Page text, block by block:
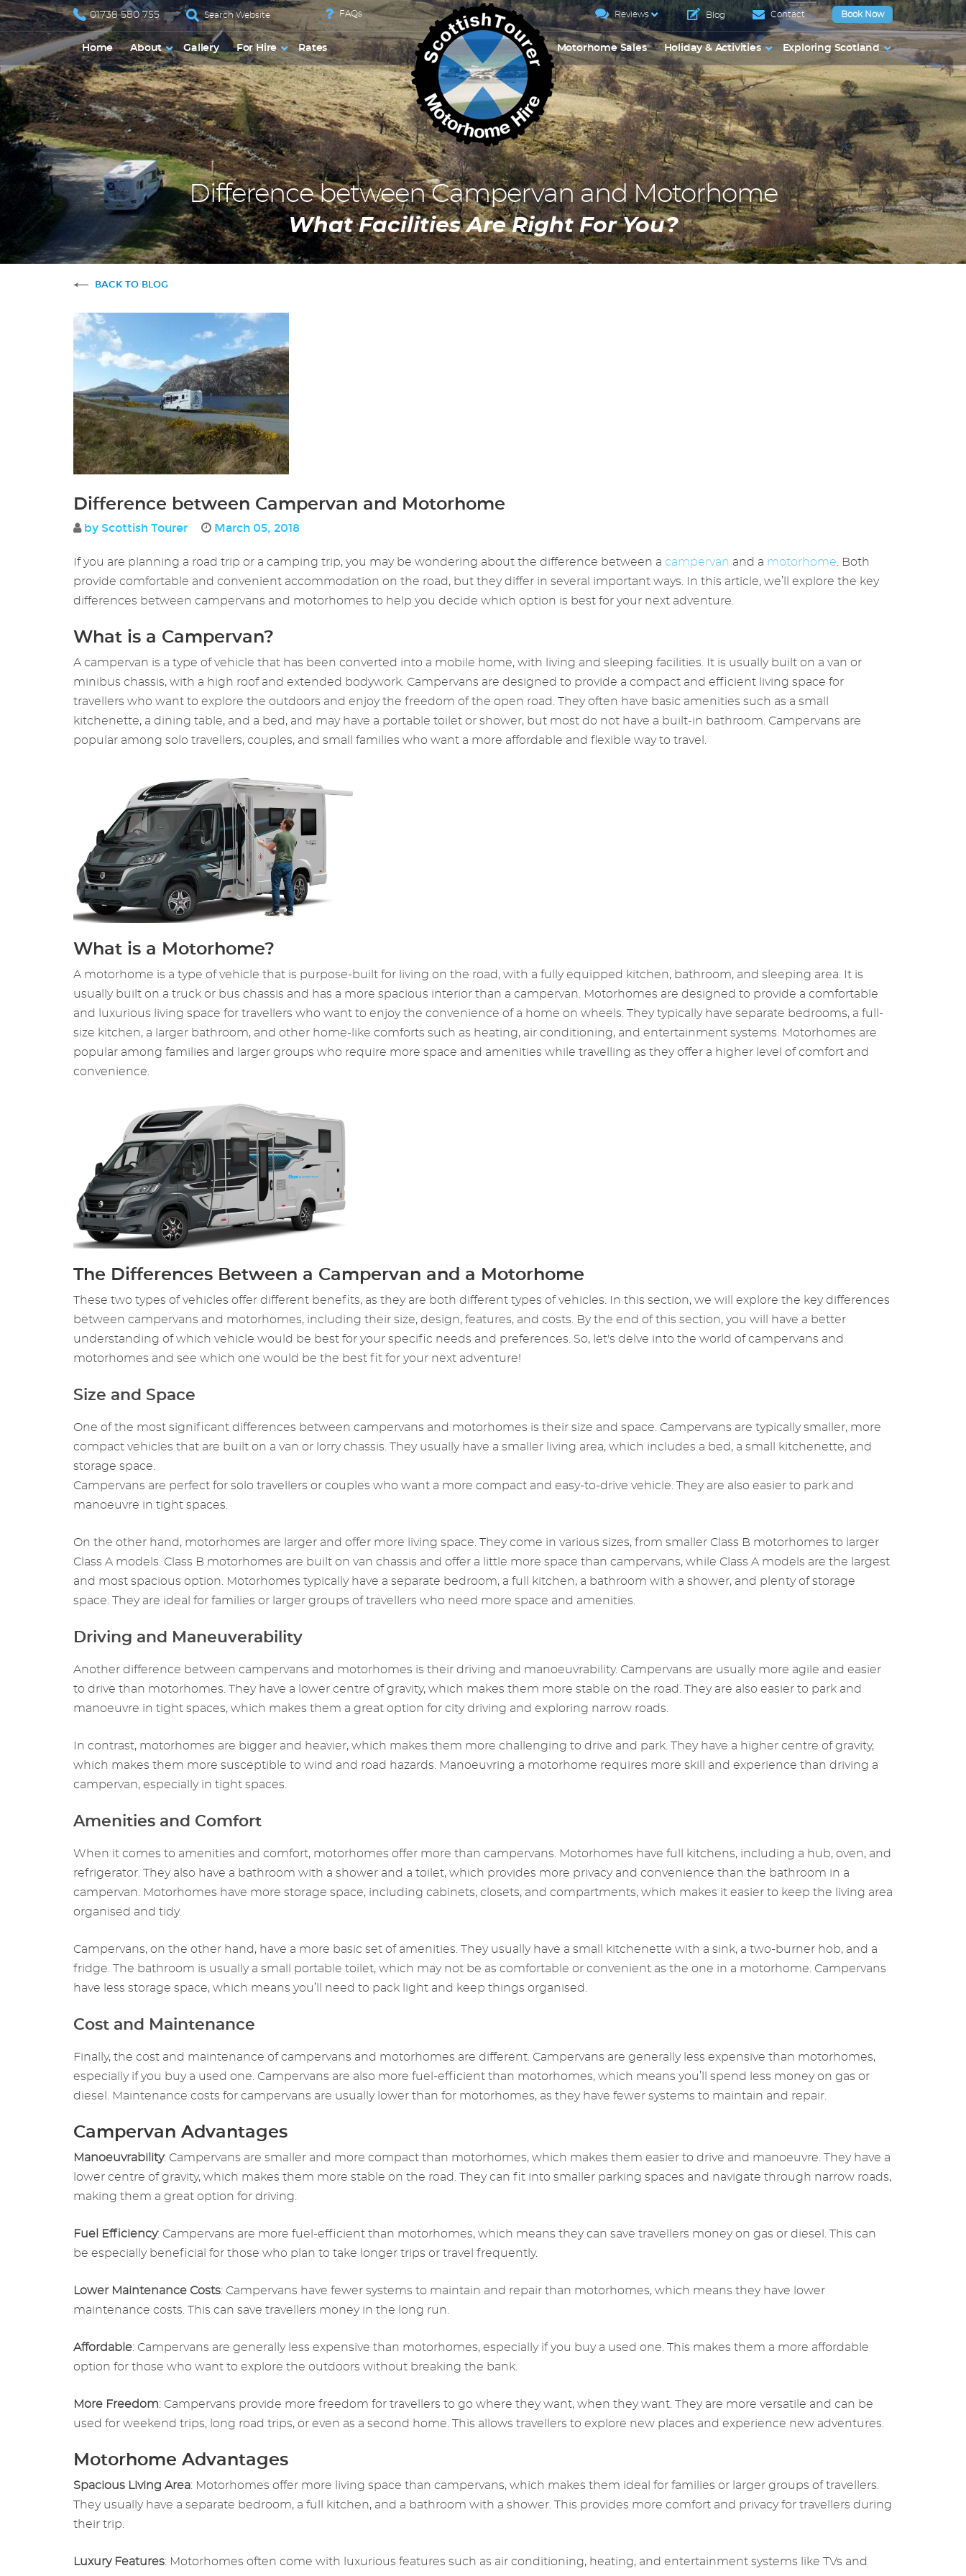
01738 580 755 FAQs Reviews Blog Contact Book Now
Home About Gallery For Hire Rates Motorhome Sales Holiday & Activities Exploring Scotland
Difference between Campervan and Motorhome
What Facilities Are Right For You?
BACK TO BLOG
Difference between Campervan and Motorhome
by Scottish Tourer March 05, 2018
If you are planning a road trip or a camping trip, you may be wondering about the difference between a campervan and a motorhome . Both
provide comfortable and convenient accommodation on the road, but they differ in several important ways. In this article, we’ll explore the key
differences between campervans and motorhomes to help you decide which option is best for your next adventure.
What is a Campervan?
A campervan is a type of vehicle that has been converted into a mobile home, with living and sleeping facilities. It is usually built on a van or
minibus chassis, with a high roof and extended bodywork. Campervans are designed to provide a compact and efficient living space for
travellers who want to explore the outdoors and enjoy the freedom of the open road. They often have basic amenities such as a small
kitchenette, a dining table, and a bed, and may have a portable toilet or shower, but most do not have a built-in bathroom. Campervans are
popular among solo travellers, couples, and small families who want a more affordable and flexible way to travel.
What is a Motorhome?
A motorhome is a type of vehicle that is purpose-built for living on the road, with a fully equipped kitchen, bathroom, and sleeping area. It is
usually built on a truck or bus chassis and has a more spacious interior than a campervan. Motorhomes are designed to provide a comfortable
and luxurious living space for travellers who want to enjoy the convenience of a home on wheels. They typically have separate bedrooms, a full-
size kitchen, a larger bathroom, and other home-like comforts such as heating, air conditioning, and entertainment systems. Motorhomes are
popular among families and larger groups who require more space and amenities while travelling as they offer a higher level of comfort and
convenience.
The Differences Between a Campervan and a Motorhome
These two types of vehicles offer different benefits, as they are both different types of vehicles. In this section, we will explore the key differences
between campervans and motorhomes, including their size, design, features, and costs. By the end of this section, you will have a better
understanding of which vehicle would be best for your specific needs and preferences. So, let's delve into the world of campervans and
motorhomes and see which one would be the best fit for your next adventure!
Size and Space
One of the most significant differences between campervans and motorhomes is their size and space. Campervans are typically smaller, more
compact vehicles that are built on a van or lorry chassis. They usually have a smaller living area, which includes a bed, a small kitchenette, and
storage space.
Campervans are perfect for solo travellers or couples who want a more compact and easy-to-drive vehicle. They are also easier to park and
manoeuvre in tight spaces.
On the other hand, motorhomes are larger and offer more living space. They come in various sizes, from smaller Class B motorhomes to larger
Class A models. Class B motorhomes are built on van chassis and offer a little more space than campervans, while Class A models are the largest
and most spacious option. Motorhomes typically have a separate bedroom, a full kitchen, a bathroom with a shower, and plenty of storage
space. They are ideal for families or larger groups of travellers who need more space and amenities.
Driving and Maneuverability
Another difference between campervans and motorhomes is their driving and manoeuvrability. Campervans are usually more agile and easier
to drive than motorhomes. They have a lower centre of gravity, which makes them more stable on the road. They are also easier to park and
manoeuvre in tight spaces, which makes them a great option for city driving and exploring narrow roads.
In contrast, motorhomes are bigger and heavier, which makes them more challenging to drive and park. They have a higher centre of gravity,
which makes them more susceptible to wind and road hazards. Manoeuvring a motorhome requires more skill and experience than driving a
campervan, especially in tight spaces.
Amenities and Comfort
When it comes to amenities and comfort, motorhomes offer more than campervans. Motorhomes have full kitchens, including a hub, oven, and
refrigerator. They also have a bathroom with a shower and a toilet, which provides more privacy and convenience than the bathroom in a
campervan. Motorhomes have more storage space, including cabinets, closets, and compartments, which makes it easier to keep the living area
organised and tidy.
Campervans, on the other hand, have a more basic set of amenities. They usually have a small kitchenette with a sink, a two-burner hob, and a
fridge. The bathroom is usually a small portable toilet, which may not be as comfortable or convenient as the one in a motorhome. Campervans
have less storage space, which means you’ll need to pack light and keep things organised.
Cost and Maintenance
Finally, the cost and maintenance of campervans and motorhomes are different. Campervans are generally less expensive than motorhomes,
especially if you buy a used one. Campervans are also more fuel-efficient than motorhomes, which means you’ll spend less money on gas or
diesel. Maintenance costs for campervans are usually lower than for motorhomes, as they have fewer systems to maintain and repair.
Campervan Advantages
Manoeuvrability: Campervans are smaller and more compact than motorhomes, which makes them easier to drive and manoeuvre. They have a
lower centre of gravity, which makes them more stable on the road. They can fit into smaller parking spaces and navigate through narrow roads,
making them a great option for driving.
Fuel Efficiency: Campervans are more fuel-efficient than motorhomes, which means they can save travellers money on gas or diesel. This can
be especially beneficial for those who plan to take longer trips or travel frequently.
Lower Maintenance Costs: Campervans have fewer systems to maintain and repair than motorhomes, which means they have lower
maintenance costs. This can save travellers money in the long run.
Affordable: Campervans are generally less expensive than motorhomes, especially if you buy a used one. This makes them a more affordable
option for those who want to explore the outdoors without breaking the bank.
More Freedom: Campervans provide more freedom for travellers to go where they want, when they want. They are more versatile and can be
used for weekend trips, long road trips, or even as a second home. This allows travellers to explore new places and experience new adventures.
Motorhome Advantages
Spacious Living Area: Motorhomes offer more living space than campervans, which makes them ideal for families or larger groups of travellers.
They usually have a separate bedroom, a full kitchen, and a bathroom with a shower. This provides more comfort and privacy for travellers during
their trip.
Luxury Features: Motorhomes often come with luxurious features such as air conditioning, heating, and entertainment systems like TVs and